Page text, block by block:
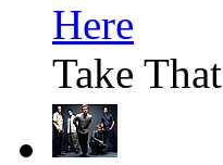
Here
Take That